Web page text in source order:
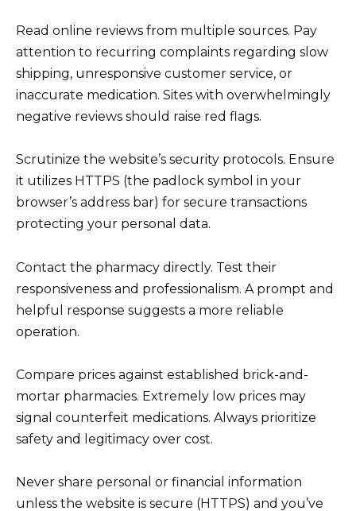
Read online reviews from multiple sources. Pay
attention to recurring complaints regarding slow
shipping, unresponsive customer service, or
inaccurate medication. Sites with overwhelmingly
negative reviews should raise red flags.
Scrutinize the website’s security protocols. Ensure
it utilizes HTTPS (the padlock symbol in your
browser’s address bar) for secure transactions
protecting your personal data.
Contact the pharmacy directly. Test their
responsiveness and professionalism. A prompt and
helpful response suggests a more reliable
operation.
Compare prices against established brick-and-
mortar pharmacies. Extremely low prices may
signal counterfeit medications. Always prioritize
safety and legitimacy over cost.
Never share personal or financial information
unless the website is secure (HTTPS) and you’ve